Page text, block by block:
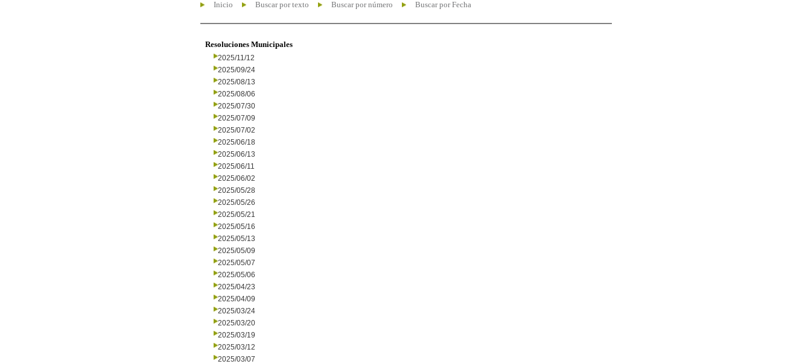
Inicio Buscar por texto Buscar por número Buscar por Fecha
Resoluciones Municipales
2025/11/12
2025/09/24
2025/08/13
2025/08/06
2025/07/30
2025/07/09
2025/07/02
2025/06/18
2025/06/13
2025/06/11
2025/06/02
2025/05/28
2025/05/26
2025/05/21
2025/05/16
2025/05/13
2025/05/09
2025/05/07
2025/05/06
2025/04/23
2025/04/09
2025/03/24
2025/03/20
2025/03/19
2025/03/12
2025/03/07